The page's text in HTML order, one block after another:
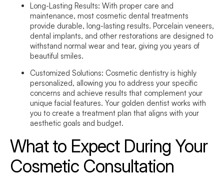
Long-Lasting Results: With proper care and
maintenance, most cosmetic dental treatments
provide durable, long-lasting results. Porcelain veneers,
dental implants, and other restorations are designed to
withstand normal wear and tear, giving you years of
beautiful smiles.
Customized Solutions: Cosmetic dentistry is highly
personalized, allowing you to address your specific
concerns and achieve results that complement your
unique facial features. Your golden dentist works with
you to create a treatment plan that aligns with your
aesthetic goals and budget.
What to Expect During Your
Cosmetic Consultation